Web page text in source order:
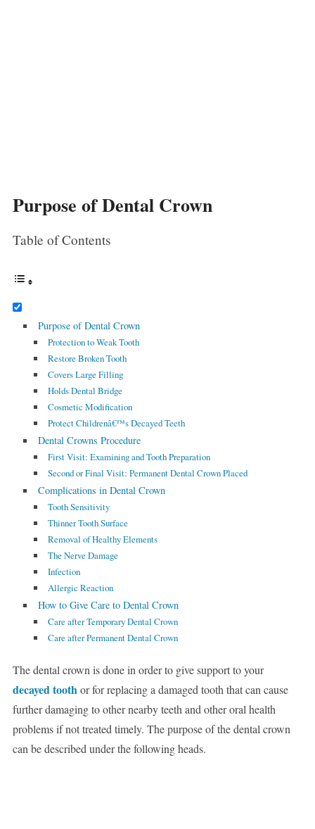
Purpose of Dental Crown
Table of Contents
Purpose of Dental Crown
Protection to Weak Tooth
Restore Broken Tooth
Covers Large Filling
Holds Dental Bridge
Cosmetic Modification
Protect Childrenâ€™s Decayed Teeth
Dental Crowns Procedure
First Visit: Examining and Tooth Preparation
Second or Final Visit: Permanent Dental Crown Placed
Complications in Dental Crown
Tooth Sensitivity
Thinner Tooth Surface
Removal of Healthy Elements
The Nerve Damage
Infection
Allergic Reaction
How to Give Care to Dental Crown
Care after Temporary Dental Crown
Care after Permanent Dental Crown
The dental crown is done in order to give support to your
decayed toothor for replacing a damaged tooth that can cause
further damaging to other nearby teeth and other oral health
problems if not treated timely. The purpose of the dental crown
can be described under the following heads.